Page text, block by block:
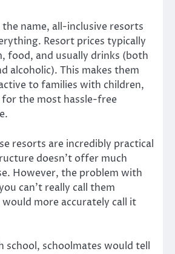
the name, all-inclusive resorts
Resort prices typically
food, and usually drinks (both
alcoholic). This makes them
to families with children,
the most hassle-free
resorts are incredibly practical
doesn’t offer much
However, the problem with
can’t really call them
would more accurately call it
school, schoolmates would tell